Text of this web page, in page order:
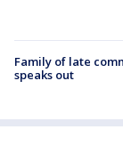
Family of late
speaks out